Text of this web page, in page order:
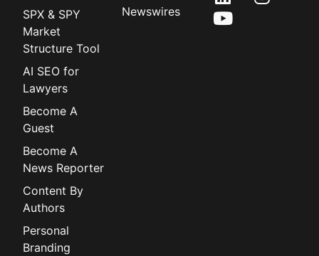
SPX & SPY
Market
Structure Tool
AI SEO for
Lawyers
Become A
Guest
Become A
News Reporter
Content By
Authors
Personal
Branding
Newswires